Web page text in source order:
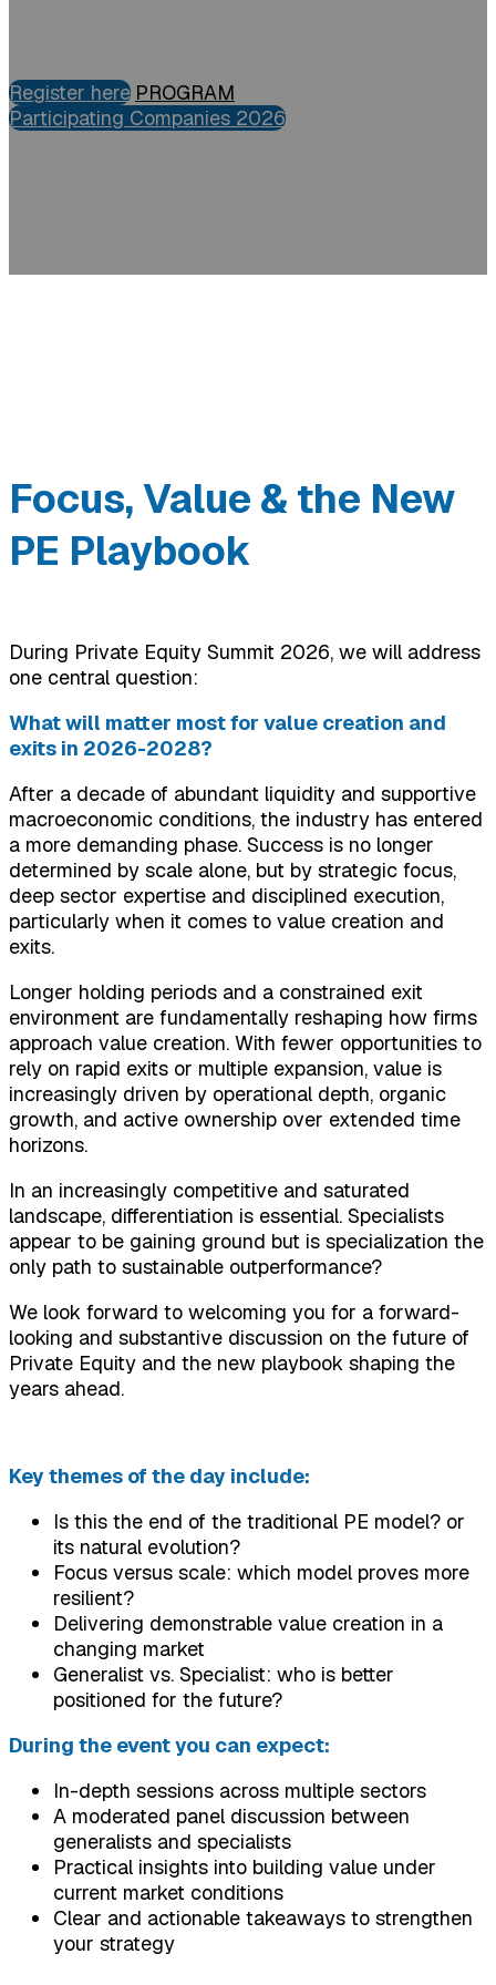
Register here PROGRAM
Participating Companies 2026
Focus, Value & the New
PE Playbook
During Private Equity Summit 2026, we will address
one central question:
What will matter most for value creation and
exits in 2026-2028?
After a decade of abundant liquidity and supportive
macroeconomic conditions, the industry has entered
a more demanding phase. Success is no longer
determined by scale alone, but by strategic focus,
deep sector expertise and disciplined execution,
particularly when it comes to value creation and
exits.
Longer holding periods and a constrained exit
environment are fundamentally reshaping how firms
approach value creation. With fewer opportunities to
rely on rapid exits or multiple expansion, value is
increasingly driven by operational depth, organic
growth, and active ownership over extended time
horizons.
In an increasingly competitive and saturated
landscape, differentiation is essential. Specialists
appear to be gaining ground but is specialization the
only path to sustainable outperformance?
We look forward to welcoming you for a forward-
looking and substantive discussion on the future of
Private Equity and the new playbook shaping the
years ahead.
Key themes of the day include:
Is this the end of the traditional PE model? or
its natural evolution?
Focus versus scale: which model proves more
resilient?
Delivering demonstrable value creation in a
changing market
Generalist vs. Specialist: who is better
positioned for the future?
During the event you can expect:
In-depth sessions across multiple sectors
A moderated panel discussion between
generalists and specialists
Practical insights into building value under
current market conditions
Clear and actionable takeaways to strengthen
your strategy